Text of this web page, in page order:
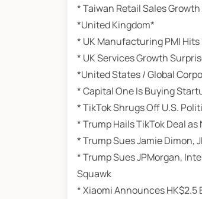
* Taiwan Retail Sales
*United Kingdom*
* UK Manufacturing PMI
* UK Services Growth
*United States / Global
* Capital One Is Buying
* TikTok Shrugs Off U.S.
* Trump Hails TikTok Deal
* Trump Sues Jamie Dimon,
* Trump Sues JPMorgan,
Squawk
* Xiaomi Announces